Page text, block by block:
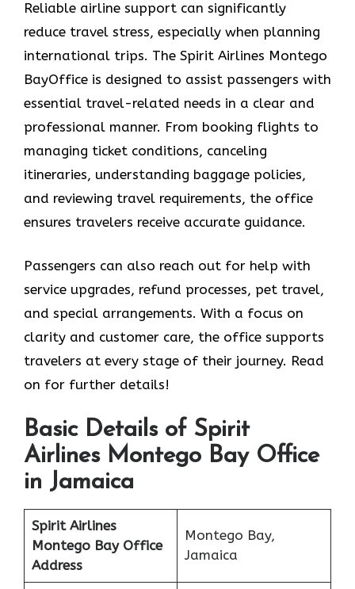
Reliable airline support can significantly
reduce travel stress, especially when planning
international trips. The Spirit Airlines Montego
BayOffice is designed to assist passengers with
essential travel-related needs in a clear and
professional manner. From booking flights to
managing ticket conditions, canceling
itineraries, understanding baggage policies,
and reviewing travel requirements, the office
ensures travelers receive accurate guidance.
Passengers can also reach out for help with
service upgrades, refund processes, pet travel,
and special arrangements. With a focus on
clarity and customer care, the office supports
travelers at every stage of their journey. Read
on for further details!
Basic Details of Spirit
Airlines Montego Bay Office
in Jamaica
Spirit Airlines
Montego Bay Office
Address
Montego Bay,
Jamaica